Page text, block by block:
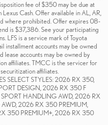
fee of $350 may be due at
Cash. Offer available in AL, AR,
where prohibited. Offer expires 08-
is $37,386. See your participating
LFS is a service mark of Toyota
accounts may be owned
lease accounts may be owned by
affiliates. TMCC is the servicer for
affiliates.
SELECT STYLES: 2026 RX 350,
DESIGN, 2026 RX 350 F
HANDLING AWD, 2026 RX
2026 RX 350 PREMIUM,
350 PREMIUM+, 2026 RX 350